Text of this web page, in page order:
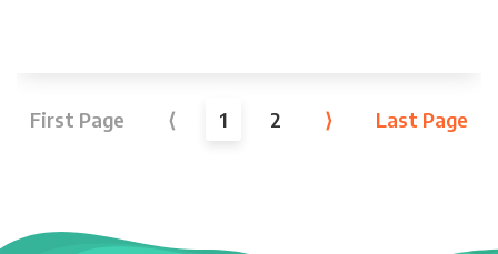
First Page ⟨ 1 2 ⟩ Last Page